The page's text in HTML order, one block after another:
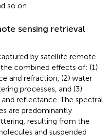
so on.
sensing retrieval
by satellite remote
combined effects of: (1)
and refraction, (2) water
processes, and (3)
reflectance. The spectral
are predominantly
resulting from the
and suspended